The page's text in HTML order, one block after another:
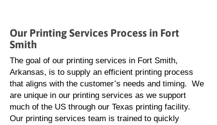
Our Printing Services Process in Fort
Smith
The goal of our printing services in Fort Smith,
Arkansas, is to supply an efficient printing process
that aligns with the customer’s needs and timing. We
are unique in our printing services as we support
much of the US through our Texas printing facility.
Our printing services team is trained to quickly